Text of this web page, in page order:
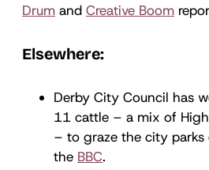
Drum and Creative Boom
Elsewhere:
Derby City Council has
11 cattle – a mix of
– to graze the city parks
the BBC.